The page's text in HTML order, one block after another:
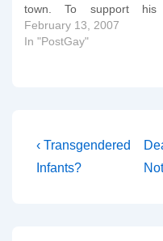
town. To support his
family, he was willing to
be away and only visit
February 13, 2007
In "PostGay"
Post
navigation
Previous
Post
‹ Transgendered
Infants?